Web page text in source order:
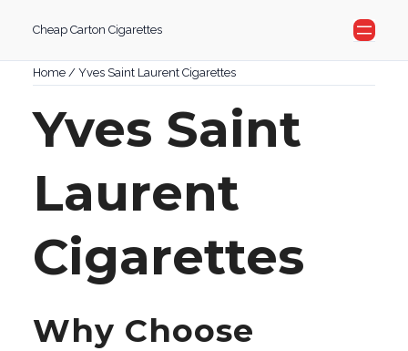
content
Cheap Carton Cigarettes
Home/ Yves Saint Laurent Cigarettes
Yves Saint
Laurent
Cigarettes
Why Choose